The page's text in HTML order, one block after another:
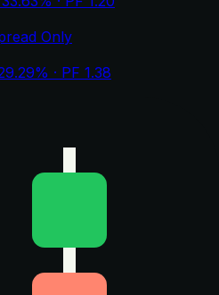
Only
· PF 1.38